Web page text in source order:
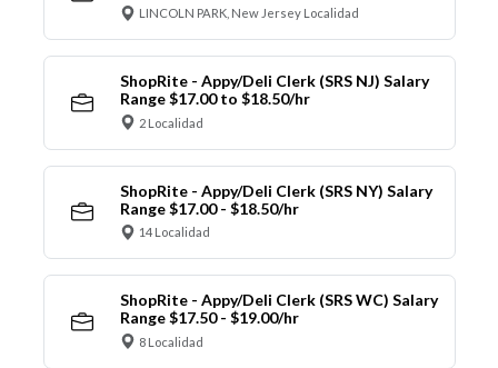
LINCOLN PARK, New Jersey Localidad
ShopRite - Appy/Deli Clerk (SRS NJ) Salary
Range $17.00 to $18.50/hr
2 Localidad
ShopRite - Appy/Deli Clerk (SRS NY) Salary
Range $17.00 - $18.50/hr
14 Localidad
ShopRite - Appy/Deli Clerk (SRS WC) Salary
Range $17.50 - $19.00/hr
8 Localidad